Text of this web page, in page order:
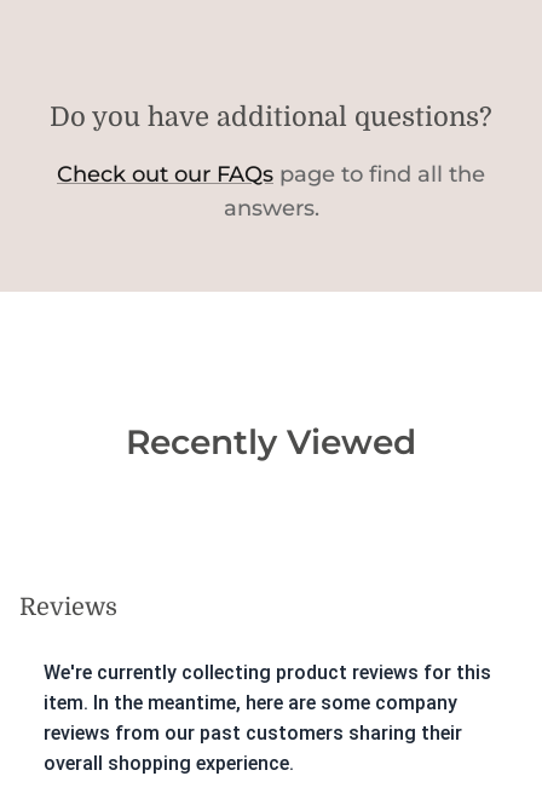
Do you have additional questions?
Check out our FAQs page to find all the
answers.
Recently Viewed
Reviews
We're currently collecting product reviews for this
item. In the meantime, here are some company
reviews from our past customers sharing their
overall shopping experience.